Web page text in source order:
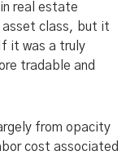
real estate
asset class, but it
it was a truly
tradable and
from opacity
cost associated